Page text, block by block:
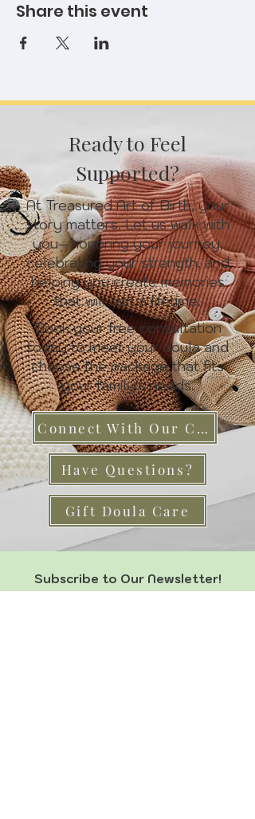
Share this event
Ready to Feel
Supported?
At Treasured Art of Birth, your
story matters. Let us walk with
you—honoring your journey,
celebrating your strength, and
helping you create memories
that will last a lifetime.
Book your free consultation
today to meet your doula and
choose the package that fits
your family’s needs.
Connect With Our Care Team
Have Questions?
Gift Doula Care
Subscribe to Our Newsletter!